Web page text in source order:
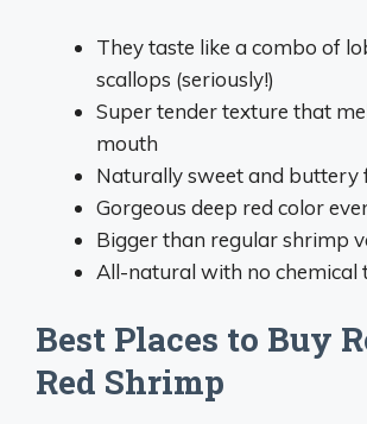
They taste like a combo of
scallops (seriously!)
Super tender texture that
mouth
Naturally sweet and buttery
Gorgeous deep red color
Bigger than regular shrimp
All-natural with no chemical
Best Places to Buy
Red Shrimp